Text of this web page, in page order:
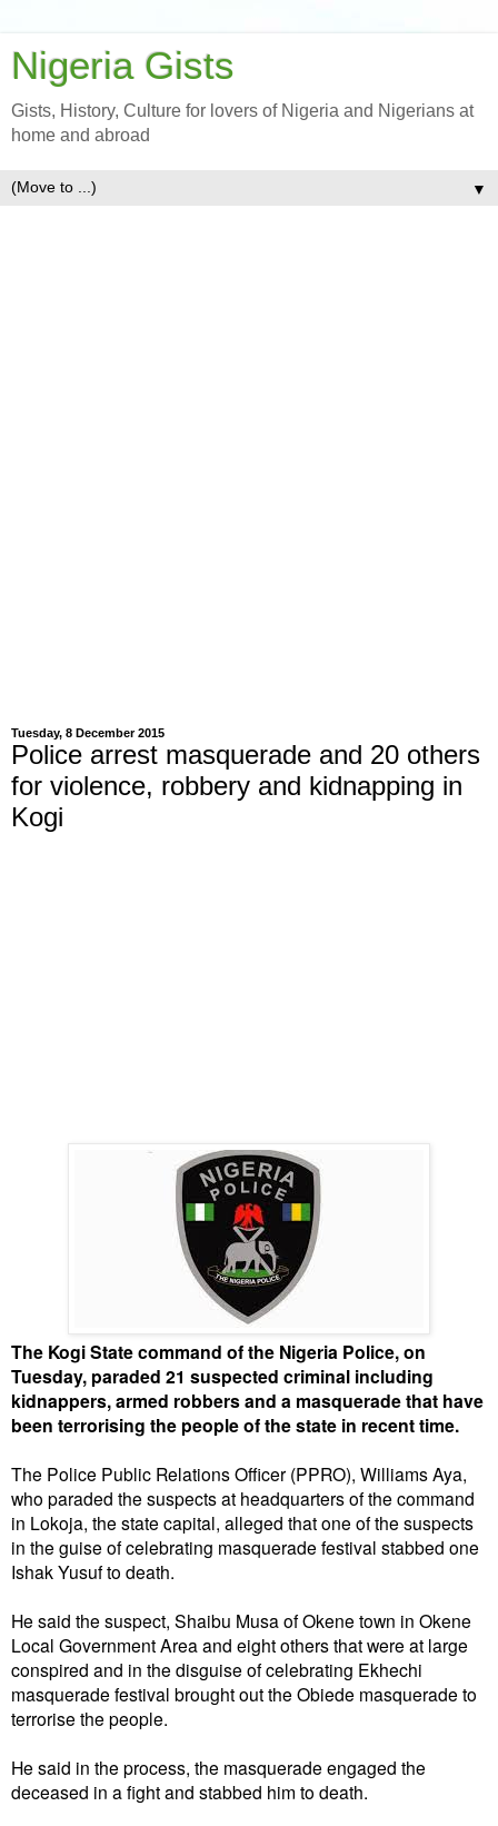
Nigeria Gists
Gists, History, Culture for lovers of Nigeria and Nigerians at
home and abroad
▼
Tuesday, 8 December 2015
Police arrest masquerade and 20 others
for violence, robbery and kidnapping in
Kogi
The Kogi State command of the Nigeria Police, on
Tuesday, paraded 21 suspected criminal including
kidnappers, armed robbers and a masquerade that have
been terrorising the people of the state in recent time.
The Police Public Relations Officer (PPRO), Williams Aya,
who paraded the suspects at headquarters of the command
in Lokoja, the state capital, alleged that one of the suspects
in the guise of celebrating masquerade festival stabbed one
Ishak Yusuf to death.
He said the suspect, Shaibu Musa of Okene town in Okene
Local Government Area and eight others that were at large
conspired and in the disguise of celebrating Ekhechi
masquerade festival brought out the Obiede masquerade to
terrorise the people.
He said in the process, the masquerade engaged the
deceased in a fight and stabbed him to death.